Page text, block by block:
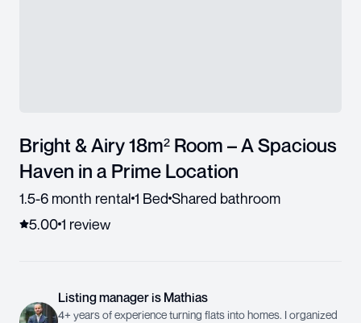
Bright & Airy 18m² Room – A Spacious
Haven in a Prime Location
1.5-6 month rental 1 Bed Shared bathroom
5.001 review
Listing manager is Mathias
4+ years of experience turning flats into homes. I organized